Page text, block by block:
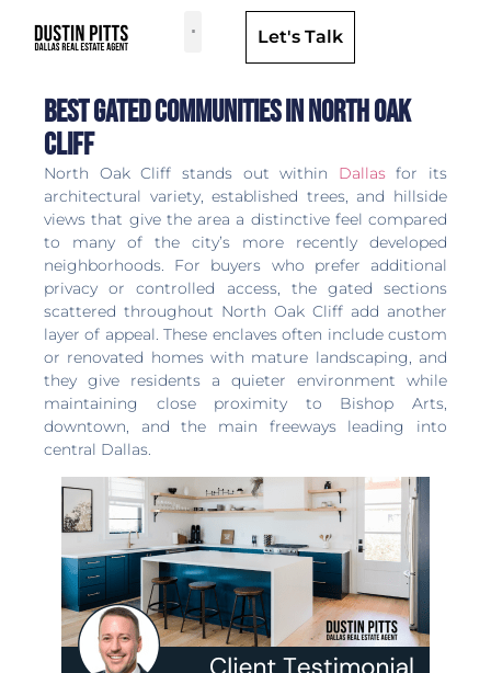
Let's Talk
Best Gated Communities in North Oak
Cliff
North Oak Cliff stands out within Dallasfor its
architectural variety, established trees, and hillside
views that give the area a distinctive feel compared
to many of the city’s more recently developed
neighborhoods. For buyers who prefer additional
privacy or controlled access, the gated sections
scattered throughout North Oak Cliff add another
layer of appeal. These enclaves often include custom
or renovated homes with mature landscaping, and
they give residents a quieter environment while
maintaining close proximity to Bishop Arts,
downtown, and the main freeways leading into
central Dallas.